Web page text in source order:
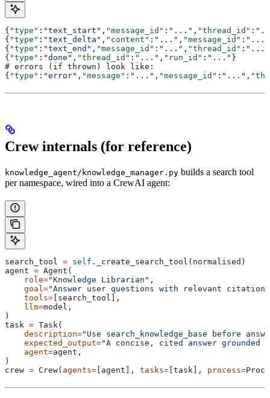
{ "type" : "text_start" , "message_id" : "..." , "thread_id" :
{ "type" : "text_delta" , "content" : "..." , "message_id" : "..."
{ "type" : "text_end" , "message_id" : "..." , "thread_id" : "..."
{ "type" : "done" , "thread_id" : "..." , "run_id" : "..." }
# errors (if thrown) look like:
{ "type" : "error" , "message" : "..." , "message_id" : "..." ,
Crew internals (for reference)
knowledge_agent/knowledge_manager.py builds a search tool
per namespace, wired into a CrewAI agent:
search_tool = self ._create_search_tool(normalised)
agent = Agent(
    role
="Knowledge Librarian" ,
    goal
="Answer user questions with relevant
    tools
= [search_tool],
    llm
=model,
)
task = Task(
    description
="Use search_knowledge_base before
    expected_output
="A concise, cited answer grounded
    agent
=agent,
)
crew = Crew( agents= [agent], tasks= [task], process=